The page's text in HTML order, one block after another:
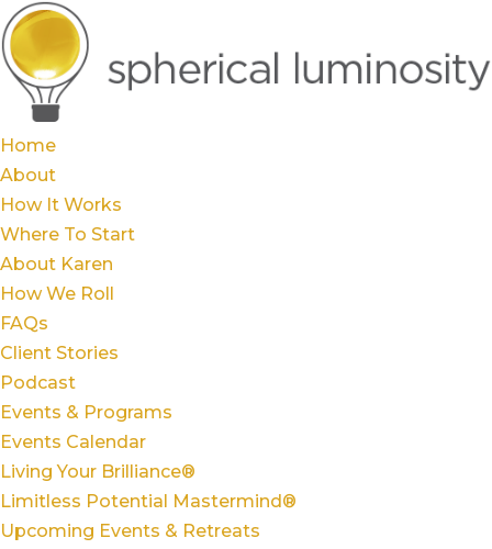
Home
About
How It Works
Where To Start
About Karen
How We Roll
FAQs
Client Stories
Podcast
Events & Programs
Events Calendar
Living Your Brilliance®
Limitless Potential Mastermind®
Upcoming Events & Retreats